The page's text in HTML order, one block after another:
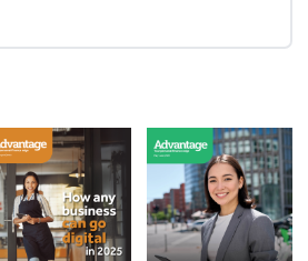
the firm: Year-end opportunities